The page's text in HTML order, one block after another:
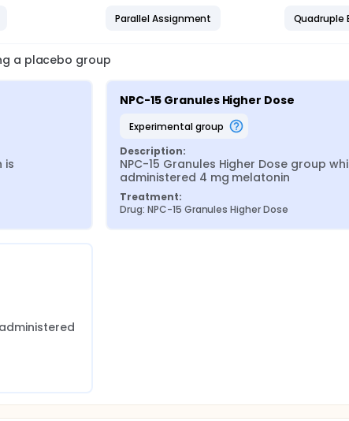
Parallel Assignment
Quadruple
a placebo group
is
NPC-15 Granules Higher Dose
experimental group
Description:
NPC-15 Granules Higher Dose group
administered 4 mg melatonin
Treatment:
Drug: NPC-15 Granules Higher Dose